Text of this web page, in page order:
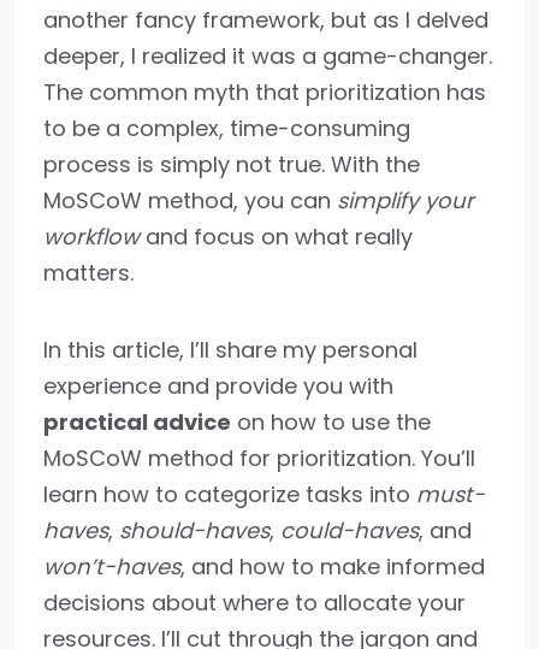
another fancy framework, but as I delved
deeper, I realized it was a game-changer.
The common myth that prioritization has
to be a complex, time-consuming
process is simply not true. With the
MoSCoW method, you can simplify your
workflowand focus on what really
matters.
In this article, I’ll share my personal
experience and provide you with
practical advice on how to use the
MoSCoW method for prioritization. You’ll
learn how to categorize tasks into must-
haves, should-haves, could-haves, and
won’t-haves, and how to make informed
decisions about where to allocate your
resources. I’ll cut through the jargon and